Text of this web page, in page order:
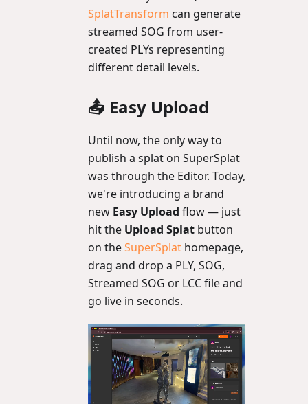
SplatTransform can generate
streamed SOG from user-
created PLYs representing
different detail levels.
📤 Easy Upload
Until now, the only way to
publish a splat on SuperSplat
was through the Editor. Today,
we're introducing a brand
new Easy Upload flow — just
hit the Upload Splat button
on theSuperSplat homepage,
drag and drop a PLY, SOG,
Streamed SOG or LCC file and
go live in seconds.